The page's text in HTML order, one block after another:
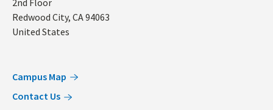
2nd Floor
Redwood City, CA94063
United States
Campus Map
Contact Us